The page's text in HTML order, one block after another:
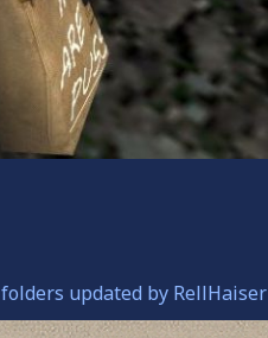
updated by RellHaiser